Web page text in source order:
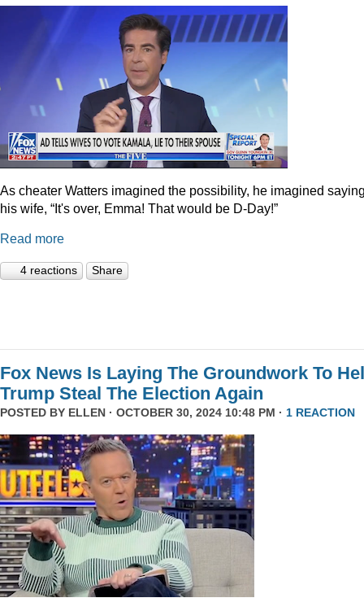
As cheater Watters imagined the possibility, he imagined
his wife, “It's over, Emma! That would be D-Day!”
Read more
4 reactions Share
Fox News Is Laying The Groundwork To
Trump Steal The Election Again
POSTED BY ELLEN · OCTOBER 30, 2024 10:48 PM · 1 REACTION